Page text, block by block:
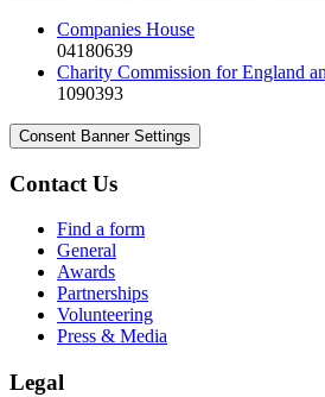
Companies House
04180639
Charity Commission for England
1090393
Consent Banner Settings
Contact Us
Find a form
General
Awards
Partnerships
Volunteering
Press & Media
Legal